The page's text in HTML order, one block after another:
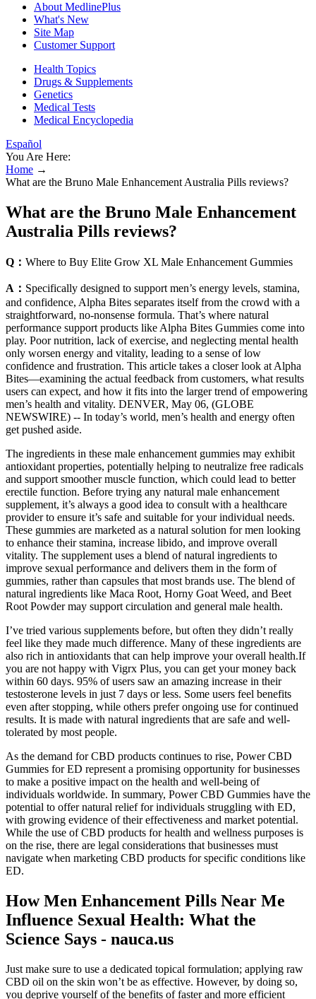
About MedlinePlus
What's New
Site Map
Customer Support
Health Topics
Drugs & Supplements
Genetics
Medical Tests
Medical Encyclopedia
Español
You Are Here:
Home →
What are the Bruno Male Enhancement Australia Pills reviews?
What are the Bruno Male Enhancement
Australia Pills reviews?
Q： Where to Buy Elite Grow XL Male Enhancement Gummies
A： Specifically designed to support men’s energy levels, stamina,
and confidence, Alpha Bites separates itself from the crowd with a
straightforward, no-nonsense formula. That’s where natural
performance support products like Alpha Bites Gummies come into
play. Poor nutrition, lack of exercise, and neglecting mental health
only worsen energy and vitality, leading to a sense of low
confidence and frustration. This article takes a closer look at Alpha
Bites—examining the actual feedback from customers, what results
users can expect, and how it fits into the larger trend of empowering
men’s health and vitality. DENVER, May 06, (GLOBE
NEWSWIRE) -- In today’s world, men’s health and energy often
get pushed aside.
The ingredients in these male enhancement gummies may exhibit
antioxidant properties, potentially helping to neutralize free radicals
and support smoother muscle function, which could lead to better
erectile function. Before trying any natural male enhancement
supplement, it’s always a good idea to consult with a healthcare
provider to ensure it’s safe and suitable for your individual needs.
These gummies are marketed as a natural solution for men looking
to enhance their stamina, increase libido, and improve overall
vitality. The supplement uses a blend of natural ingredients to
improve sexual performance and delivers them in the form of
gummies, rather than capsules that most brands use. The blend of
natural ingredients like Maca Root, Horny Goat Weed, and Beet
Root Powder may support circulation and general male health.
I’ve tried various supplements before, but often they didn’t really
feel like they made much difference. Many of these ingredients are
also rich in antioxidants that can help improve your overall health.If
you are not happy with Vigrx Plus, you can get your money back
within 60 days. 95% of users saw an amazing increase in their
testosterone levels in just 7 days or less. Some users feel benefits
even after stopping, while others prefer ongoing use for continued
results. It is made with natural ingredients that are safe and well-
tolerated by most people.
As the demand for CBD products continues to rise, Power CBD
Gummies for ED represent a promising opportunity for businesses
to make a positive impact on the health and well-being of
individuals worldwide. In summary, Power CBD Gummies have the
potential to offer natural relief for individuals struggling with ED,
with growing evidence of their effectiveness and market potential.
While the use of CBD products for health and wellness purposes is
on the rise, there are legal considerations that businesses must
navigate when marketing CBD products for specific conditions like
ED.
How Men Enhancement Pills Near Me
Influence Sexual Health: What the
Science Says - nauca.us
Just make sure to use a dedicated topical formulation; applying raw
CBD oil on the skin won’t be as effective. However, by doing so,
you deprive yourself of the benefits of faster and more efficient